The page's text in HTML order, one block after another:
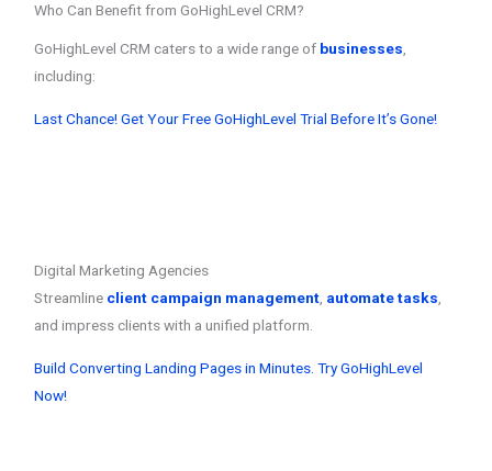
Who Can Benefit from GoHighLevel CRM?
GoHighLevel CRM caters to a wide range of businesses
including:
Last Chance! Get Your Free GoHighLevel Trial Before It’s Gone!
Digital Marketing Agencies
Streamline client campaign management, automate tasks,
and impress clients with a unified platform.
Build Converting Landing Pages in Minutes. Try GoHighLevel
Now!